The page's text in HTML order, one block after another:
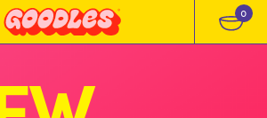
0